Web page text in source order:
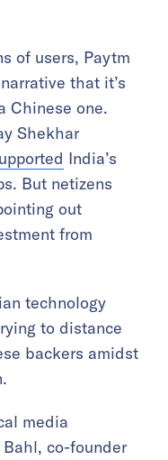
of users, Paytm
that it’s
Chinese one.
Shekhar
India’s
But netizens
out
from
technology
to distance
backers amidst
media
co-founder